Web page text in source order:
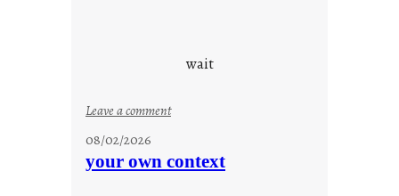
s
i
wait
Leave a comment:
t
08/02/2026
your own context